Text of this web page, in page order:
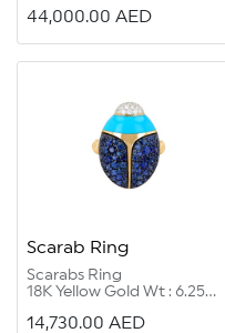
grams
Ruby:0.40 carat
Enamel:1.40 carat
44,000.00 AED
Scarab Ring
Scarabs Ring
18K Yellow Gold Wt : 6.25
Diamond Round G Color
14,730.00 AED